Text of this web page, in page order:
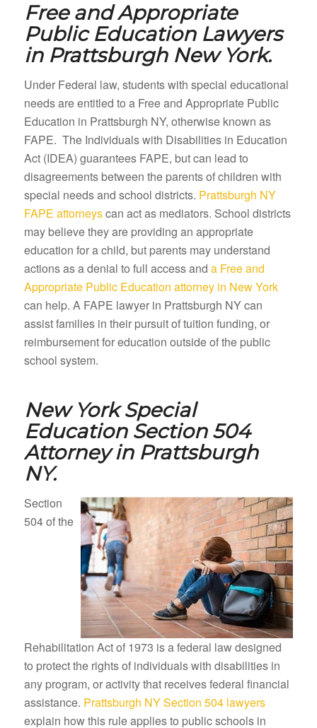
Free and Appropriate
Public Education Lawyers
in Prattsburgh New York.
Under Federal law, students with special educational
needs are entitled to a Free and Appropriate Public
Education in Prattsburgh NY, otherwise known as
FAPE. The Individuals with Disabilities in Education
Act (IDEA) guarantees FAPE, but can lead to
disagreements between the parents of children with
special needs and school districts. Prattsburgh NY
FAPE attorneyscan act as mediators. School districts
may believe they are providing an appropriate
education for a child, but parents may understand
actions as a denial to full access and a Free and
Appropriate Public Education attorney in New York
can help. A FAPE lawyer in Prattsburgh NY can
assist families in their pursuit of tuition funding, or
reimbursement for education outside of the public
school system.
New York Special
Education Section 504
Attorney in Prattsburgh
NY.
Section
504 of the
Rehabilitation Act of 1973 is a federal law designed
to protect the rights of individuals with disabilities in
any program, or activity that receives federal financial
assistance. Prattsburgh NY Section 504 lawyers
explain how this rule applies to public schools in